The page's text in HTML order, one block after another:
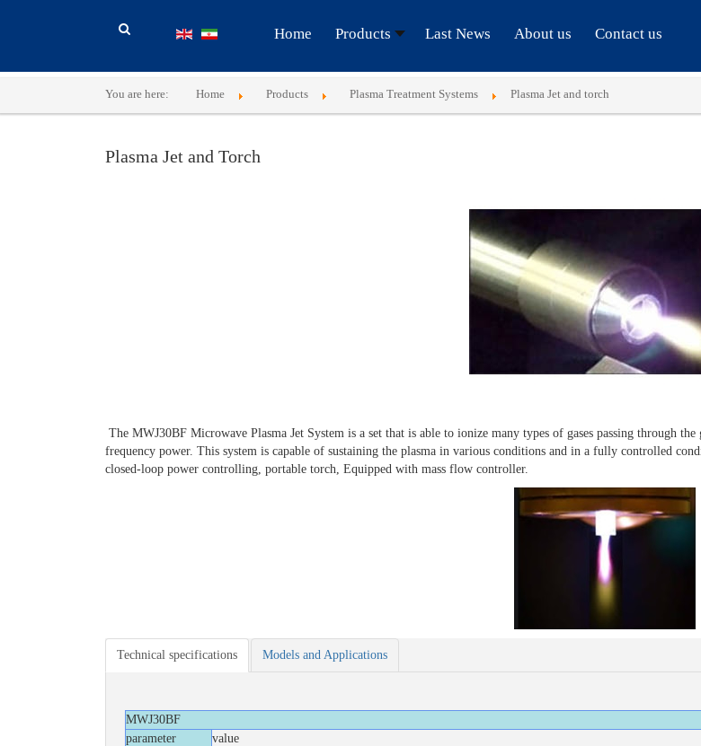
Home Products Last News About us Contact us
You are here: Home Products Plasma Treatment Systems Plasma Jet and torch
Plasma Jet and Torch
The MWJ30BF Microwave Plasma Jet System is a set that is able to ionize many types of gases passing through
frequency power. This system is capable of sustaining the plasma in various conditions and in a fully controlled
closed-loop power controlling, portable torch, Equipped with mass flow controller.
Technical specifications Models and Applications
MWJ30BF
parameter
value